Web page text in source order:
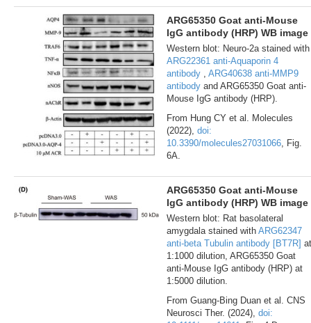
ARG65350 Goat anti-Mouse
IgG antibody (HRP) WB image
Western blot: Neuro-2a stained with
ARG22361 anti-Aquaporin 4
antibody
ARG40638 anti-MMP9
antibody and ARG65350 Goat anti-
Mouse IgG antibody (HRP).
From Hung CY et al. Molecules
(2022), doi:
10.3390/molecules27031066 , Fig.
6A.
ARG65350 Goat anti-Mouse
IgG antibody (HRP) WB image
Western blot: Rat basolateral
amygdala stained with ARG62347
anti-beta Tubulin antibody [BT7R] at
1:1000 dilution, ARG65350 Goat
anti-Mouse IgG antibody (HRP) at
1:5000 dilution.
From Guang-Bing Duan et al. CNS
Neurosci Ther. (2024), doi: